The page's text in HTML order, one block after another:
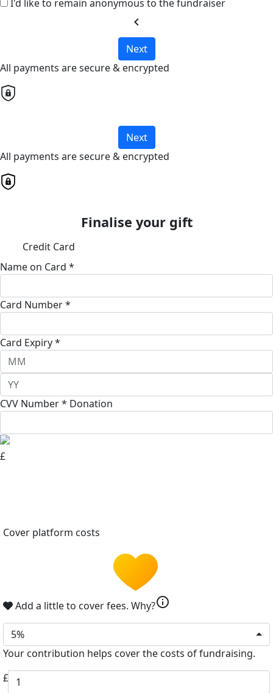
I'd like to remain anonymous to the fundraiser
chevron_left
Next
All payments are secure & encrypted
Next
All payments are secure & encrypted
Finalise your gift
Credit Card
Name on Card *
Card Number *
Card Expiry *
CVV Number * Donation
£
Cover platform costs
Add a little to cover fees. Why?info
5%
Your contribution helps cover the costs of fundraising.
£